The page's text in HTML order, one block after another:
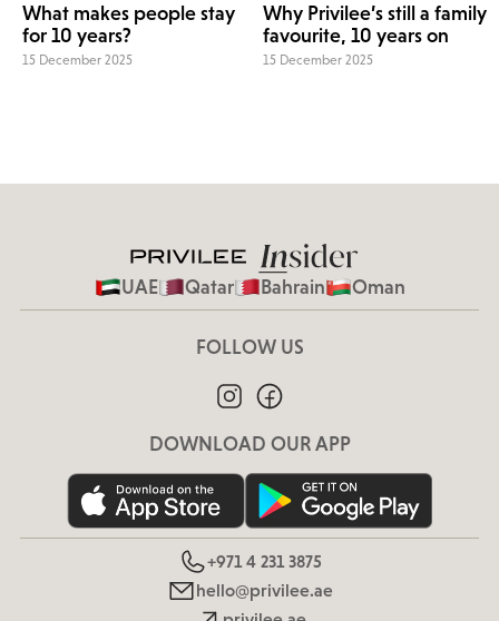
What makes people stay
for 10 years?
15 December 2025
Why Privilee’s still a family
favourite, 10 years on
15 December 2025
UAE Qatar Bahrain Oman
FOLLOW US
DOWNLOAD OUR APP
+971 4 231 3875
hello@privilee.ae